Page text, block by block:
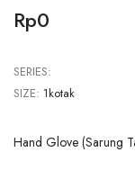
Rp0
SERIES:
SIZE: 1kotak
Hand Glove (Sarung